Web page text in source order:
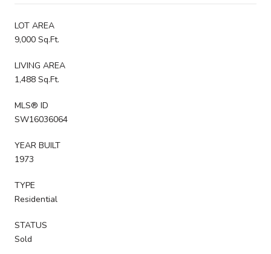
LOT AREA
9,000 Sq.Ft.
LIVING AREA
1,488 Sq.Ft.
MLS® ID
SW16036064
YEAR BUILT
1973
TYPE
Residential
STATUS
Sold